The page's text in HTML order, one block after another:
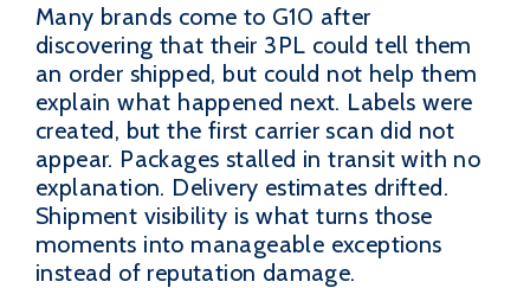
Many brands come to G10 after
discovering that their 3PL could tell them
an order shipped, but could not help them
explain what happened next. Labels were
created, but the first carrier scan did not
appear. Packages stalled in transit with no
explanation. Delivery estimates drifted.
Shipment visibility is what turns those
moments into manageable exceptions
instead of reputation damage.